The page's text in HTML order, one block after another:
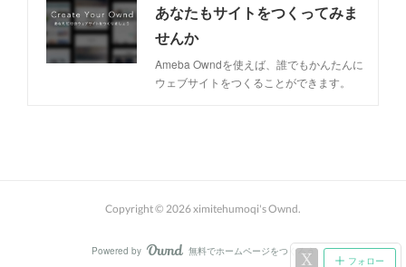
あなたもサイトをつくってみま
せんか
Ameba Owndを使えば、誰でもかんたんに
ウェブサイトをつくることができます。
フォロー
Copyright © 2026ximitehumoqi's Ownd.
Powered by AmebaOwnd
無料でホームページをつくろう